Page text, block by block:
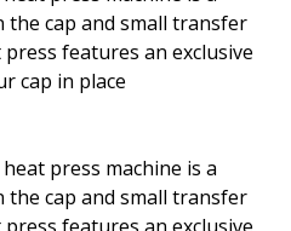
cap and small transfer
features an exclusive
cap in place
press machine is a
cap and small transfer
features an exclusive